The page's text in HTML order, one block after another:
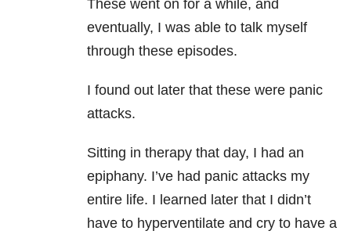
These went on for a while, and
eventually, I was able to talk myself
through these episodes.
I found out later that these were panic
attacks.
Sitting in therapy that day, I had an
epiphany. I’ve had panic attacks my
entire life. I learned later that I didn’t
have to hyperventilate and cry to have a